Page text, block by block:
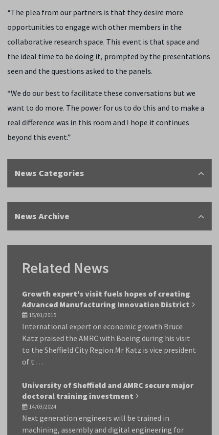
“The plea from our partners is that they desire more
opportunities to engage with other members in the
collaborative research space. This event is that space and
the ideal time to be doing it, prompted by the presentations
seen and the questions asked to the panels.
“We do our best to facilitate these conversations but we
want to do more. The power for us to do this and to make a
real difference was in this room and I hope it continues
beyond this event.”
News Categories
News Archive
Related News
Growth expert's visit fuels hopes of creating
Advanced Manufacturing Innovation District
15/01/2015
International expert on economic growth Bruce
Katz praised the AMRC with Boeing during his visit
to the Sheffield City Region.Mr Katz is vice president
of t …
University of Sheffield and AMRC secure major
doctoral training investment
14/03/2024
Next generation engineers will be trained in
machining, assembly and digital engineering for